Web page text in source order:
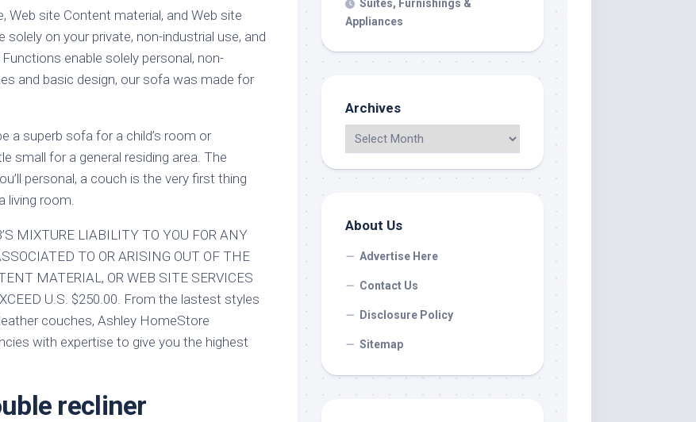
Web site Content material, and Web site
solely on your private, non-industrial use, and
enable solely personal, non-
and basic design, our sofa was made for
a superb sofa for a child’s room or
small for a general residing area. The
personal, a couch is the very first thing
living room.
MIXTURE LIABILITY TO YOU FOR ANY
TO OR ARISING OUT OF THE
MATERIAL, OR WEB SITE SERVICES
U.S. $250.00. From the lastest styles
couches, Ashley HomeStore
with expertise to give you the highest
recliner
Suites, Furnishings &
Appliances
Archives
About Us
Advertise Here
Contact Us
Disclosure Policy
Sitemap